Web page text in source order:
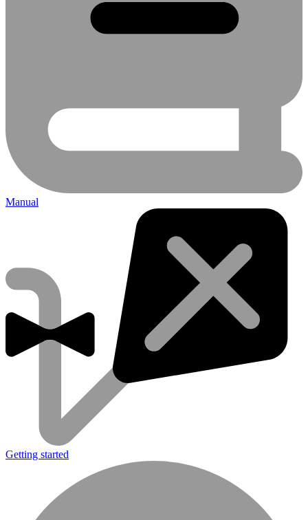
Manual
Getting started